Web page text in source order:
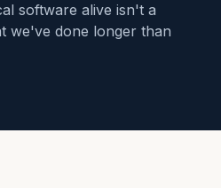
software alive isn't a
we've done longer than